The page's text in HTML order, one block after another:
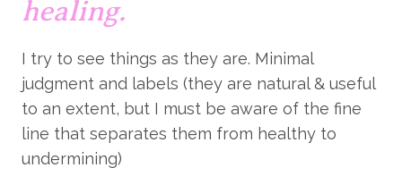
healing.
I try to see things as they are. Minimal
judgment and labels (they are natural & useful
to an extent, but I must be aware of the fine
line that separates them from healthy to
undermining)